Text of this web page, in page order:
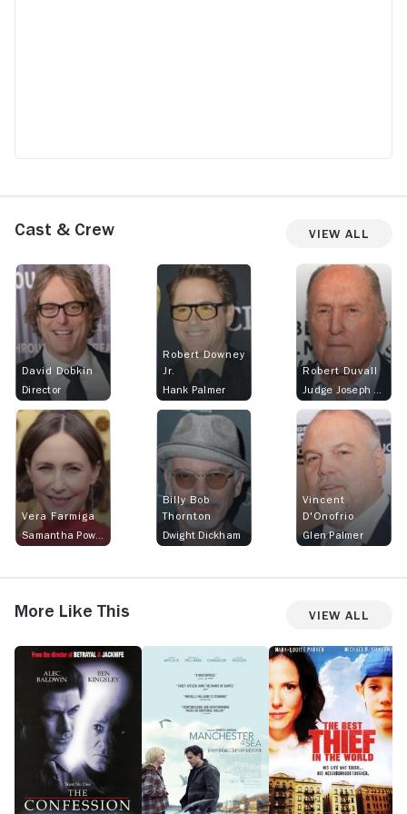
Cast & Crew View All
David Dobkin
Director
Robert Downey
Jr.
Hank Palmer
Robert Duvall
Judge Joseph Palmer
Vera Farmiga
Billy Bob
Thornton
Dwight Dickham
Vincent
D'Onofrio
Glen Palmer
More Like This View All
The
Confession
Manchester
The
Best
Thief
in
the
World